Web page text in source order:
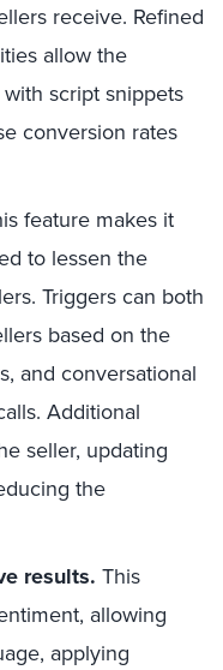
receive. Refined
allow the
script snippets
conversion rates
feature makes it
to lessen the
Triggers can both
based on the
and conversational
Additional
seller, updating
the
results. This
allowing
applying